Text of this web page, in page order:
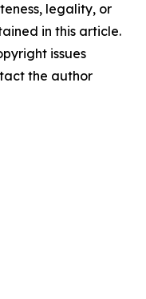
legality, or
in this article.
issues
the author